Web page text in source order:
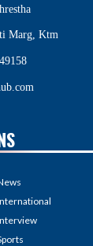
Marg, Ktm